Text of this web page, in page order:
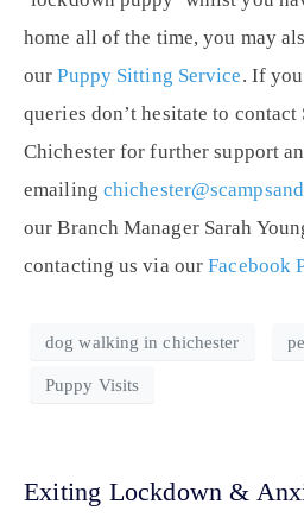
home all of the time, you may
ourPuppy Sitting Service. If
queries don’t hesitate to contact
Chichester for further support
emailing
our Branch Manager Sarah
contacting us via ourFacebook
dog walking in chichester
Puppy Visits
Exiting Lockdown &